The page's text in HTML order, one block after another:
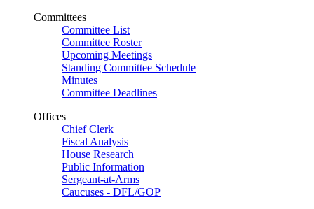
Committees
Committee List
Committee Roster
Upcoming Meetings
Standing Committee Schedule
Minutes
Committee Deadlines
Offices
Chief Clerk
Fiscal Analysis
House Research
Public Information
Sergeant-at-Arms
Caucuses - DFL/GOP